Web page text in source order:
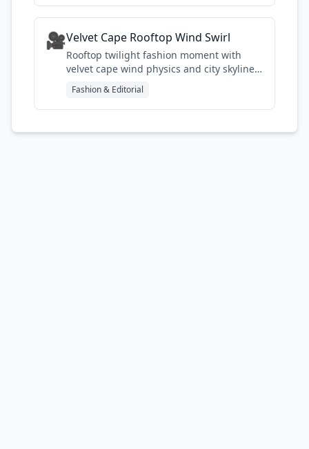
🎥Velvet Cape Rooftop Wind Swirl
Rooftop twilight fashion moment with
velvet cape wind physics and city skyline
backdrop
Fashion & Editorial